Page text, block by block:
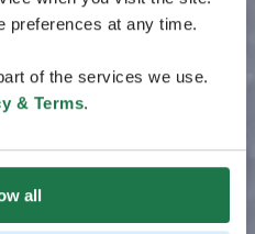
preferences at any time.
of the services we use.
& Terms.
all